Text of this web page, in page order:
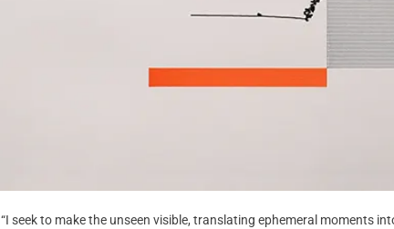
“I seek to make the unseen visible, translating ephemeral moments